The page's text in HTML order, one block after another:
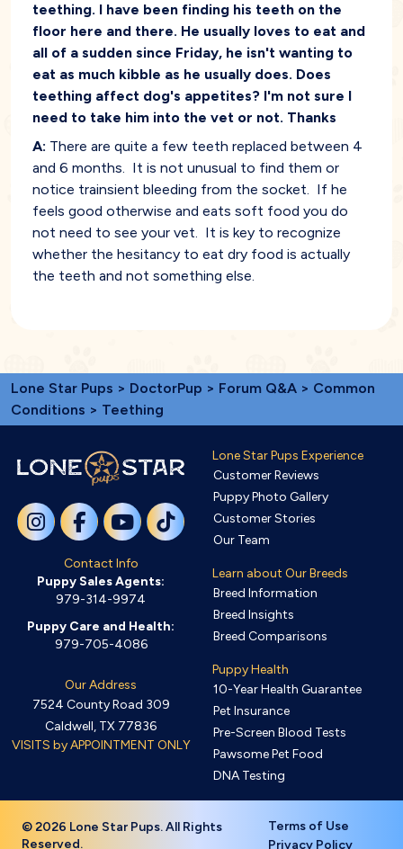
teething. I have been finding his teeth on the
floor here and there. He usually loves to eat and
all of a sudden since Friday, he isn't wanting to
eat as much kibble as he usually does. Does
teething affect dog's appetites? I'm not sure I
need to take him into the vet or not. Thanks
A: There are quite a few teeth replaced between 4
and 6 months. It is not unusual to find them or
notice trainsient bleeding from the socket. If he
feels good otherwise and eats soft food you do
not need to see your vet. It is key to recognize
whether the hesitancy to eat dry food is actually
the teeth and not something else.
Lone Star Pups > DoctorPup > Forum Q&A > Common
Conditions > Teething
Contact Info
Puppy Sales Agents:
979-314-9974
Puppy Care and Health:
979-705-4086
Our Address
7524 County Road 309
Caldwell, TX 77836
VISITS by APPOINTMENT ONLY
Lone Star Pups Experience
Customer Reviews
Puppy Photo Gallery
Customer Stories
Our Team
Learn about Our Breeds
Breed Information
Breed Insights
Breed Comparisons
Puppy Health
10-Year Health Guarantee
Pet Insurance
Pre-Screen Blood Tests
Pawsome Pet Food
DNA Testing
© 2026 Lone Star Pups. All Rights
Reserved.
Terms of Use
Privacy Policy